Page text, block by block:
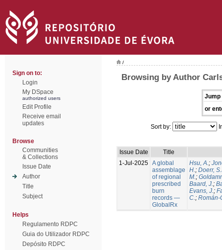
Sign on to:
Login
My DSpace
authorized users
Edit Profile
Receive email
updates
Browse
Communities
& Collections
Issue Date
Author
Title
Subject
Helps
Regulamento RDPC
Guia do Utilizador RDPC
Depósito RDPC
/
Browsing by Author
Jump
or
Sort by:
Issue Date
Title
1-Jul-2025 A global
assemblage
of regional
prescribed
burn
records —
GlobalRx
Hsu, A.;
H.; Doerr,
M.;
Baard, J.;
Evans, J.;
C.; Román-